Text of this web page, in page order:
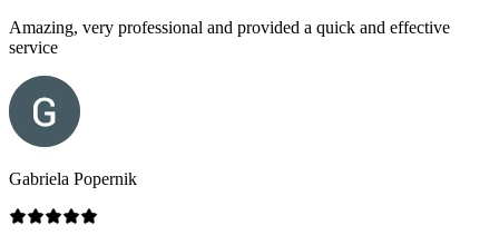
Amazing, very professional and provided a quick and effective
service
Gabriela Popernik